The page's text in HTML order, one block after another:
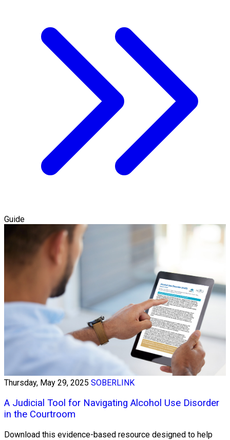
Guide
Thursday, May 29, 2025 SOBERLINK
A Judicial Tool for Navigating Alcohol Use Disorder
in the Courtroom
Download this evidence-based resource designed to help